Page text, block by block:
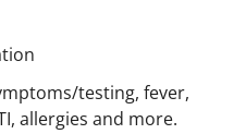
testing, fever,
allergies and more.